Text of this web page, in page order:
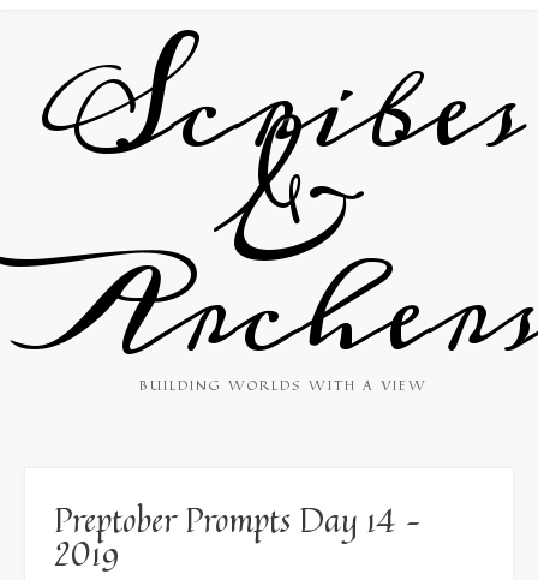
Scribes
&
BUILDING WORLDS WITH A VIEW
Preptober Prompts Day 14 –
2019